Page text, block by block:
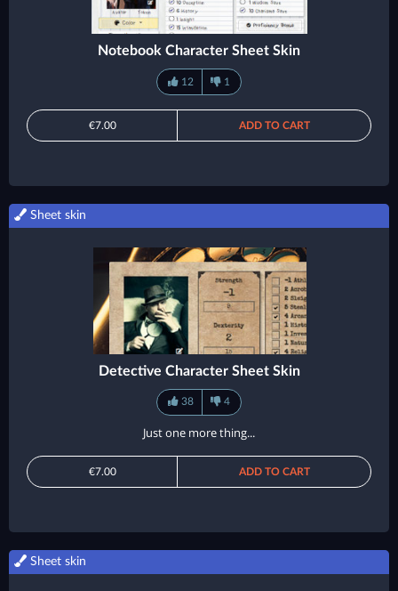
Notebook Character Sheet Skin
12 1
€7.00 ADD TO CART
Sheet skin
Detective Character Sheet Skin
38 4
Just one more thing...
€7.00 ADD TO CART
Sheet skin